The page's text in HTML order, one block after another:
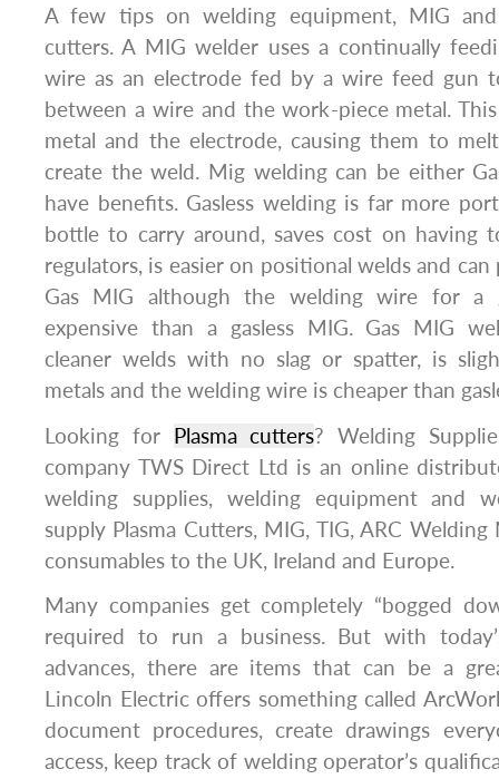
A few tips on welding equipment, MIG and
cutters. A MIG welder uses a continually
wire as an electrode fed by a wire feed gun
between a wire and the work-piece metal.
metal and the electrode, causing them to
create the weld. Mig welding can be either
have benefits. Gasless welding is far more
bottle to carry around, saves cost on having
regulators, is easier on positional welds and
Gas MIG although the welding wire for a
expensive than a gasless MIG. Gas MIG
cleaner welds with no slag or spatter, is
metals and the welding wire is cheaper than
Looking for Plasma cutters? Welding
company TWS Direct Ltd is an online
welding supplies, welding equipment and
supply Plasma Cutters, MIG, TIG, ARC
consumables to the UK, Ireland and Europe.
Many companies get completely “bogged
required to run a business. But with
advances, there are items that can be a
Lincoln Electric offers something called
document procedures, create drawings
access, keep track of welding operator’s